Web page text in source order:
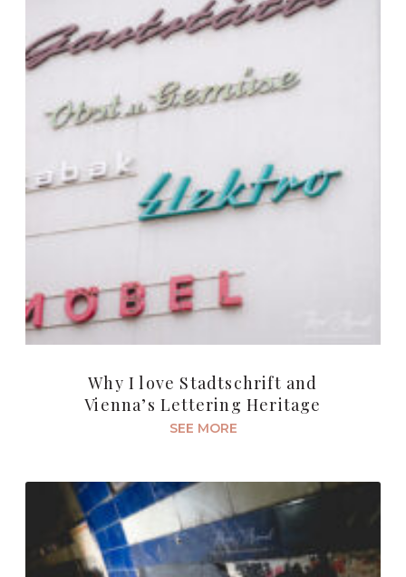
Why I love Stadtschrift and
Vienna’s Lettering Heritage
SEE MORE